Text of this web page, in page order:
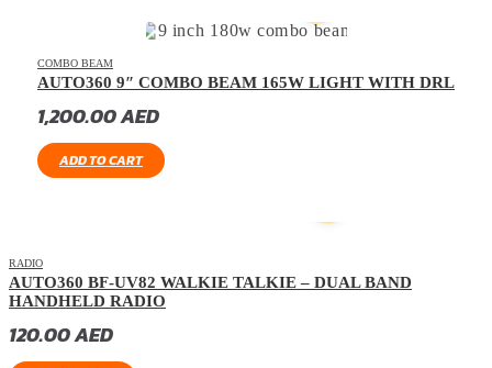
COMBO BEAM
AUTO360 9″ COMBO BEAM 165W LIGHT WITH DRL
1,200.00AED
ADD TO CART
RADIO
AUTO360 BF-UV82 WALKIE TALKIE – DUAL BAND
HANDHELD RADIO
120.00AED